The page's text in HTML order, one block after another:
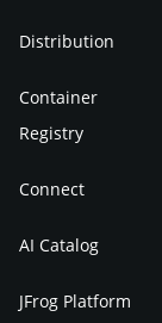
Distribution
Container
Registry
Connect
AI Catalog
JFrog Platform